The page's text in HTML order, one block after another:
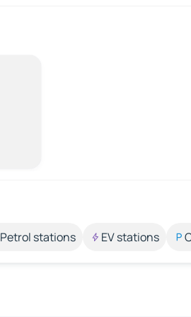
Petrol stations EV stations